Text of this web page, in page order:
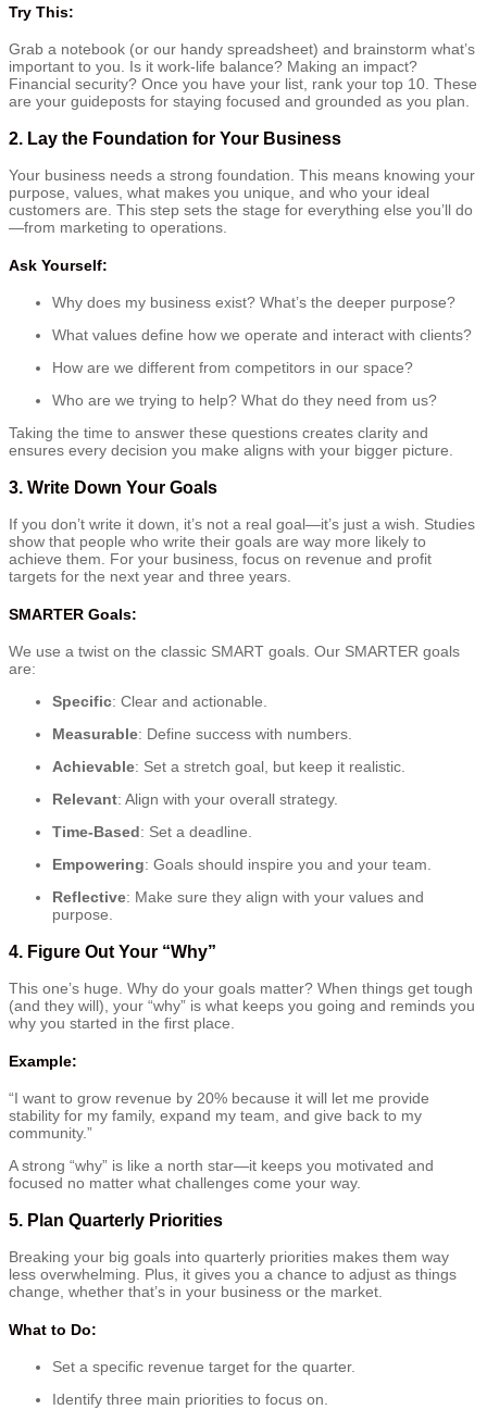
Try This:
Grab a notebook (or our handy spreadsheet) and brainstorm what’s
important to you. Is it work-life balance? Making an impact?
Financial security? Once you have your list, rank your top 10. These
are your guideposts for staying focused and grounded as you plan.
2. Lay the Foundation for Your Business
Your business needs a strong foundation. This means knowing your
purpose, values, what makes you unique, and who your ideal
customers are. This step sets the stage for everything else you’ll do
—from marketing to operations.
Ask Yourself:
Why does my business exist? What’s the deeper purpose?
What values define how we operate and interact with clients?
How are we different from competitors in our space?
Who are we trying to help? What do they need from us?
Taking the time to answer these questions creates clarity and
ensures every decision you make aligns with your bigger picture.
3. Write Down Your Goals
If you don’t write it down, it’s not a real goal—it’s just a wish. Studies
show that people who write their goals are way more likely to
achieve them. For your business, focus on revenue and profit
targets for the next year and three years.
SMARTER Goals:
We use a twist on the classic SMART goals. Our SMARTER goals
are:
Specific: Clear and actionable.
Measurable: Define success with numbers.
Achievable: Set a stretch goal, but keep it realistic.
Relevant: Align with your overall strategy.
Time-Based: Set a deadline.
Empowering: Goals should inspire you and your team.
Reflective: Make sure they align with your values and
purpose.
4. Figure Out Your “Why”
This one’s huge. Why do your goals matter? When things get tough
(and they will), your “why” is what keeps you going and reminds you
why you started in the first place.
Example:
“I want to grow revenue by 20% because it will let me provide
stability for my family, expand my team, and give back to my
community.”
A strong “why” is like a north star—it keeps you motivated and
focused no matter what challenges come your way.
5. Plan Quarterly Priorities
Breaking your big goals into quarterly priorities makes them way
less overwhelming. Plus, it gives you a chance to adjust as things
change, whether that’s in your business or the market.
What to Do:
Set a specific revenue target for the quarter.
Identify three main priorities to focus on.